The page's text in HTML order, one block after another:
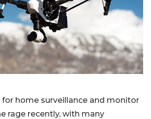
for home surveillance and monitor
rage recently, with many